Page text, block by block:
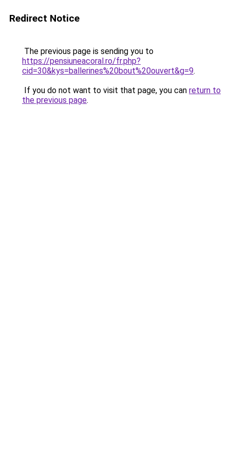
Redirect Notice
The previous page is sending you to
https://pensiuneacoral.ro/fr.php?
cid=30&kys=ballerines%20bout%20ouvert&g=9.
If you do not want to visit that page, you can return to
the previous page.